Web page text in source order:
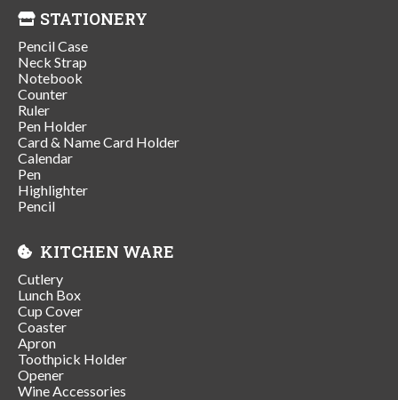
STATIONERY
Pencil Case
Neck Strap
Notebook
Counter
Ruler
Pen Holder
Card & Name Card Holder
Calendar
Pen
Highlighter
Pencil
KITCHEN WARE
Cutlery
Lunch Box
Cup Cover
Coaster
Apron
Toothpick Holder
Opener
Wine Accessories